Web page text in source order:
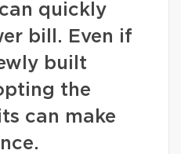
quickly
bill. Even if
built
the
can make